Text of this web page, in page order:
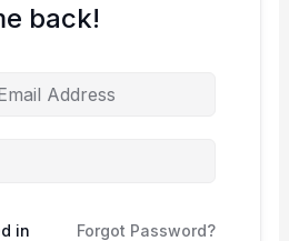
back!
in Forgot Password?